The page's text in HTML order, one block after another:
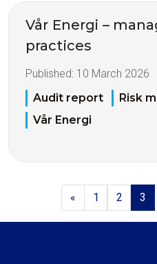
Vår Energi –
practices
Published: 10 March 2026
Audit report
Risk
Vår Energi
« 1 2 3